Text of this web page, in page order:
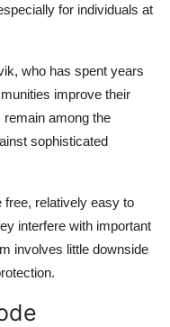
for individuals at
, who has spent years
improve their
among the
sophisticated
free, relatively easy to
interfere with important
involves little downside